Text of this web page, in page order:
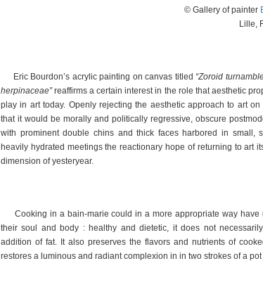
© Gallery of painter
Lille,
Eric Bourdon’s acrylic painting on canvas titled “Zoroid
herpinaceae”reaffirms a certain interest in the role that aesthetic
play in art today. Openly rejecting the aesthetic approach to art
that it would be morally and politically regressive, obscure
with prominent double chins and thick faces harbored in small,
heavily hydrated meetings the reactionary hope of returning to art
dimension of yesteryear.
Cooking in a bain-marie could in a more appropriate way have
their soul and body : healthy and dietetic, it does not
addition of fat. It also preserves the flavors and nutrients of
restores a luminous and radiant complexion in in two strokes of a